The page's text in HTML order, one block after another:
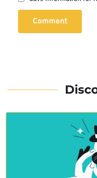
Comment